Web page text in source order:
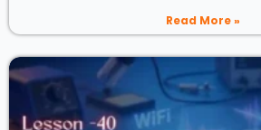
Read More »